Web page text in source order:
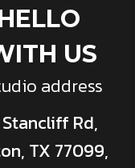
US
address
Stancliff Rd,
TX 77099,